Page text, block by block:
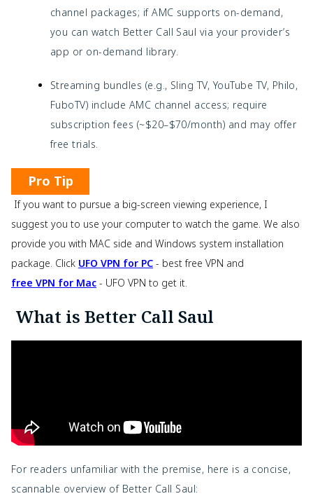
channel packages; if AMC supports on-demand,
you can watch Better Call Saul via your provider’s
app or on-demand library.
Streaming bundles (e.g., Sling TV, YouTube TV, Philo,
FuboTV) include AMC channel access; require
subscription fees (~$20–$70/month) and may offer
free trials.
Pro Tip
If you want to pursue a big-screen viewing experience, I
suggest you to use your computer to watch the game. We also
provide you with MAC side and Windows system installation
package. Click UFO VPN for PC - best free VPN and
free VPN for Mac - UFO VPN to get it.
What is Better Call Saul
For readers unfamiliar with the premise, here is a concise,
scannable overview of Better Call Saul: